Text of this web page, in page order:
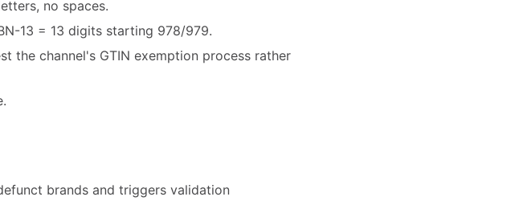
no spaces.
13 = 13 digits starting 978/979.
the channel's GTIN exemption process rather
brands and triggers validation